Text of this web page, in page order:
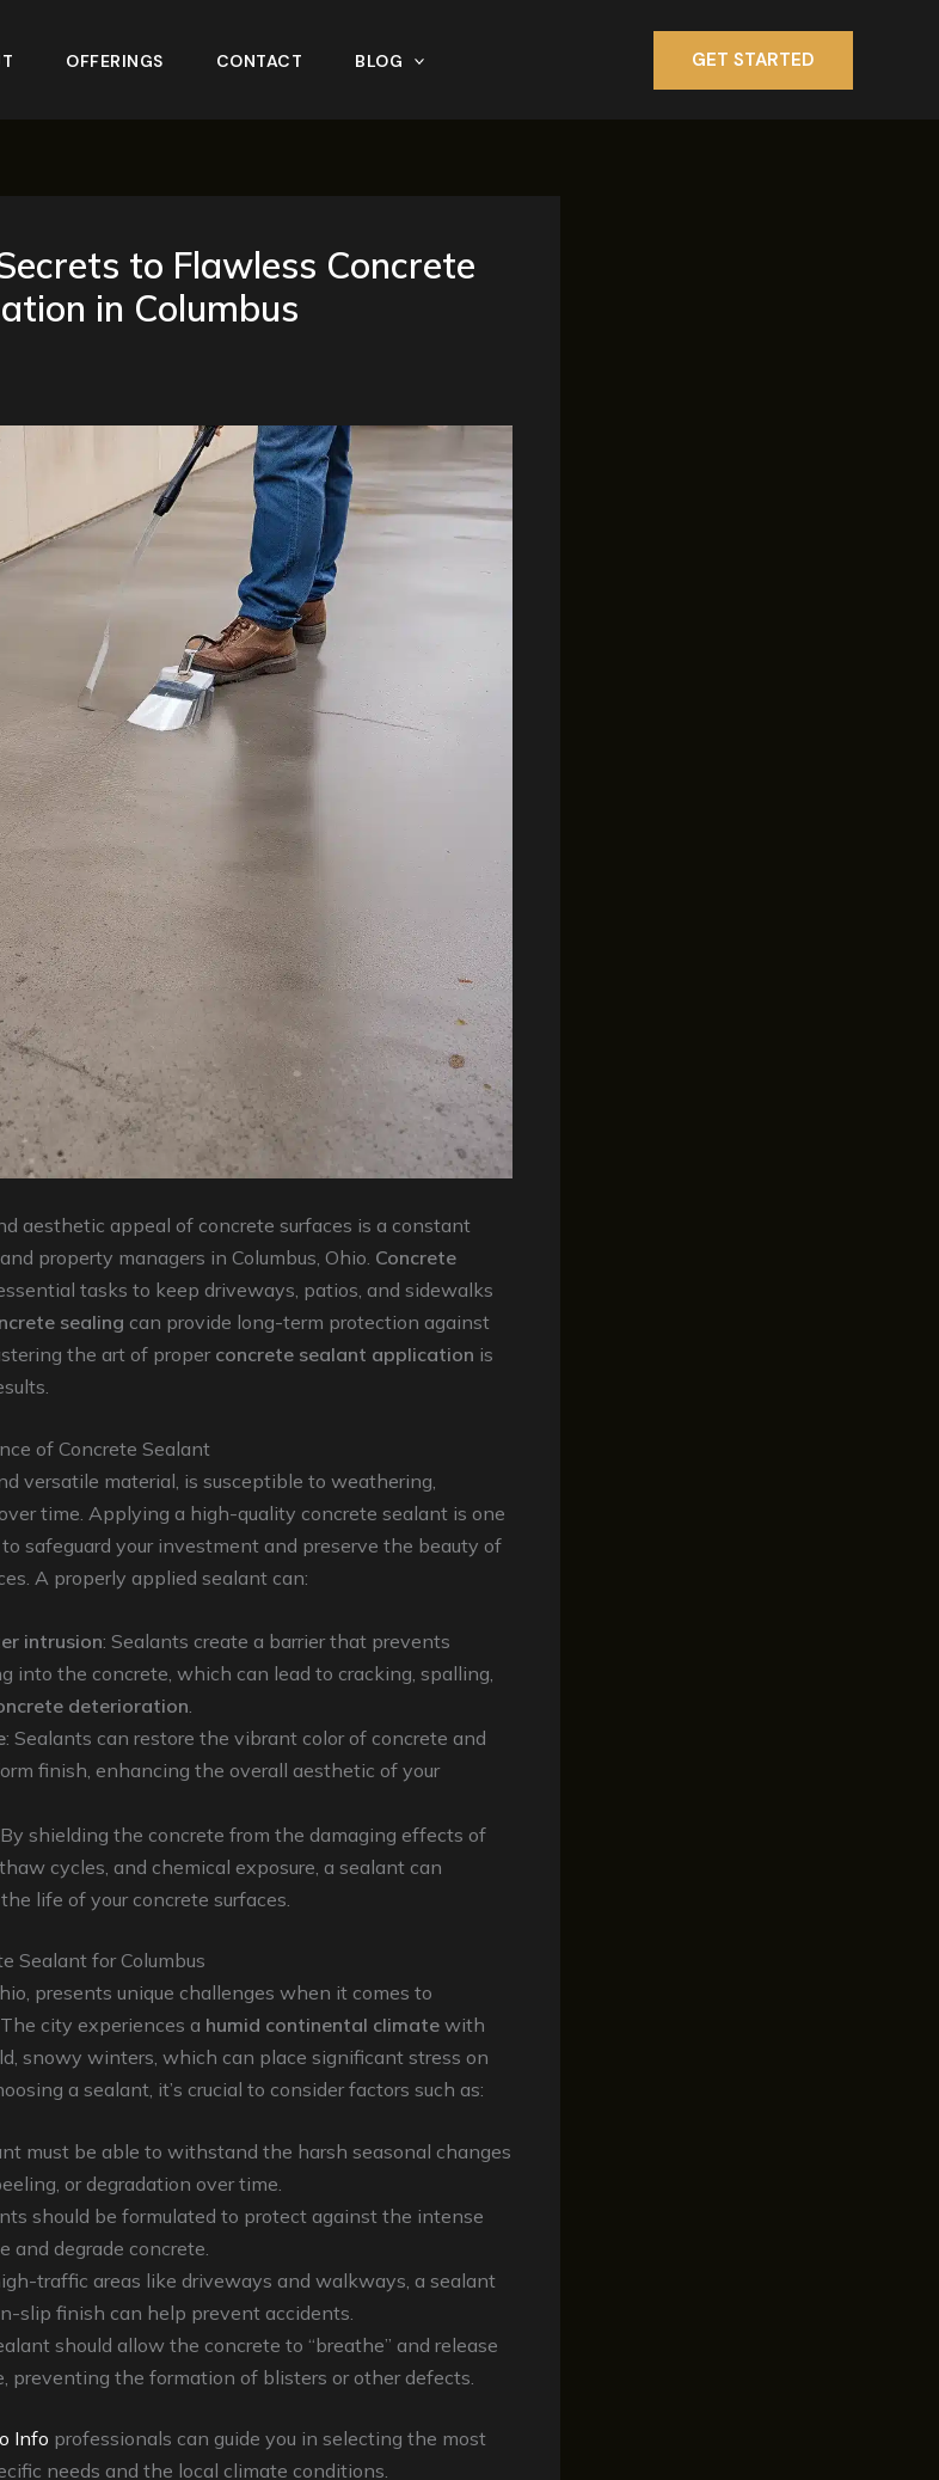
OFFERINGS CONTACT BLOG GET STARTED
to Flawless Concrete
in Columbus
aesthetic appeal of concrete surfaces is a constant
property managers in Columbus, Ohio. Concrete
tasks to keep driveways, patios, and sidewalks
sealing can provide long-term protection against
the art of properconcrete sealant application is
of Concrete Sealant
versatile material, is susceptible to weathering,
time. Applying a high-quality concrete sealant is one
safeguard your investment and preserve the beauty of
A properly applied sealant can:
intrusion: Sealants create a barrier that prevents
into the concrete, which can lead to cracking, spalling,
deterioration
: Sealants can restore the vibrant color of concrete and
finish, enhancing the overall aesthetic of your
shielding the concrete from the damaging effects of
cycles, and chemical exposure, a sealant can
life of your concrete surfaces.
Sealant for Columbus
presents unique challenges when it comes to
city experiences a humid continental climate with
snowy winters, which can place significant stress on
a sealant, it’s crucial to consider factors such as:
must be able to withstand the harsh seasonal changes
or degradation over time.
should be formulated to protect against the intense
and degrade concrete.
traffic areas like driveways and walkways, a sealant
slip finish can help prevent accidents.
should allow the concrete to “breathe” and release
preventing the formation of blisters or other defects.
Info professionals can guide you in selecting the most
needs and the local climate conditions.